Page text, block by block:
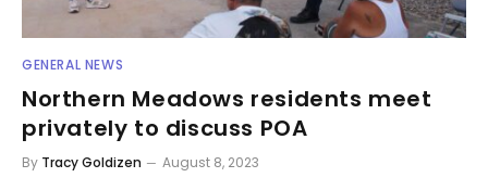
GENERAL NEWS
Northern Meadows residents meet
privately to discuss POA
By Tracy Goldizen August 8, 2023